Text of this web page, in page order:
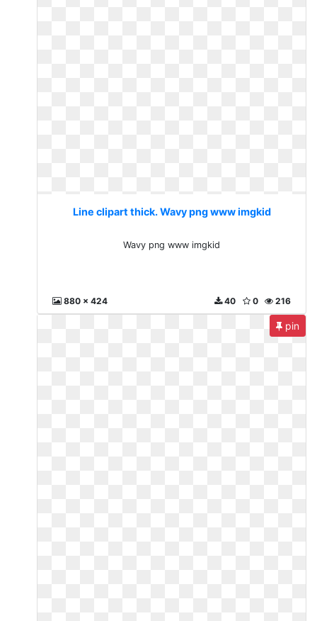
Line clipart thick. Wavy png www imgkid
Wavy png www imgkid
880 x 424 216
0
40
pin